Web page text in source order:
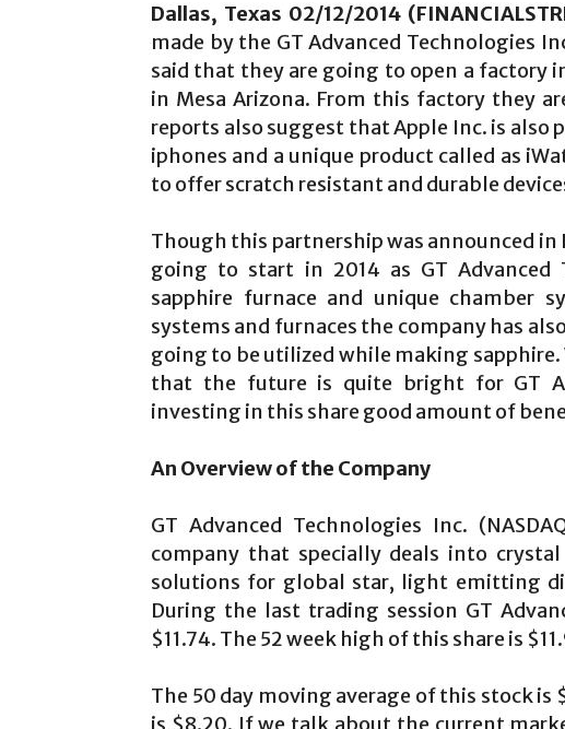
Dallas, Texas 02/12/2014
made by the GT Advanced Technologies
said that they are going to open a factory
in Mesa Arizona. From this factory they
reports also suggest that Apple Inc. is
iphones and a unique product called as
to offer scratch resistant and durable
Though this partnership was announced in
going to start in 2014 as GT Advanced
sapphire furnace and unique chamber
systems and furnaces the company has
going to be utilized while making
that the future is quite bright for GT
investing in this share good amount of
An Overview of the Company
GT Advanced Technologies Inc.
company that specially deals into
solutions for global star, light emitting
During the last trading session GT
$11.74. The 52 week high of this share is
The 50 day moving average of this stock is